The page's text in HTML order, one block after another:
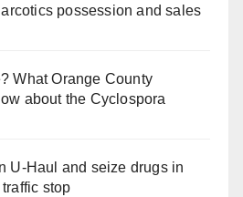
possession and sales
What Orange County
about the Cyclospora
U-Haul and seize drugs in
stop